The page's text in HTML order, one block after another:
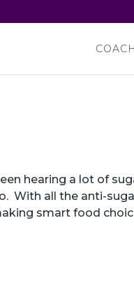
hearing a lot of
With all the anti-
smart food